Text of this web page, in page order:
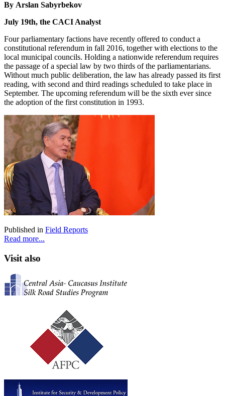
By Arslan Sabyrbekov
July 19th, the CACI Analyst
Four parliamentary factions have recently offered to conduct a
constitutional referendum in fall 2016, together with elections to the
local municipal councils. Holding a nationwide referendum requires
the passage of a special law by two thirds of the parliamentarians.
Without much public deliberation, the law has already passed its first
reading, with second and third readings scheduled to take place in
September. The upcoming referendum will be the sixth ever since
the adoption of the first constitution in 1993.
Published in Field Reports
Read more...
Visit also